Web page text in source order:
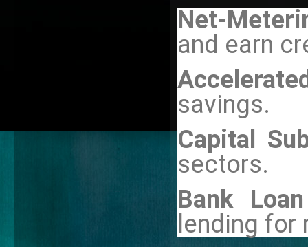
Net-
and earn
savings.
Capital
sectors.
Bank
lending